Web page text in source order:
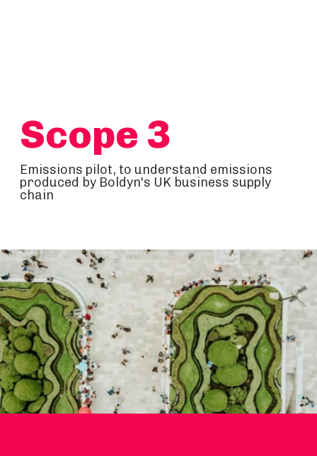
Scope 3
Emissions pilot, to understand emissions
produced by Boldyn's UK business supply
chain